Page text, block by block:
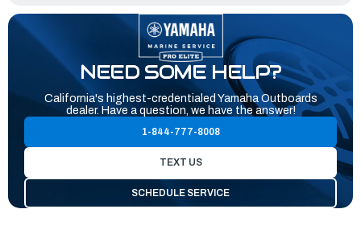
NEED SOME HELP?
California's highest-credentialed Yamaha Outboards
dealer. Have a question, we have the answer!
1-844-777-8008
TEXT US
SCHEDULE SERVICE